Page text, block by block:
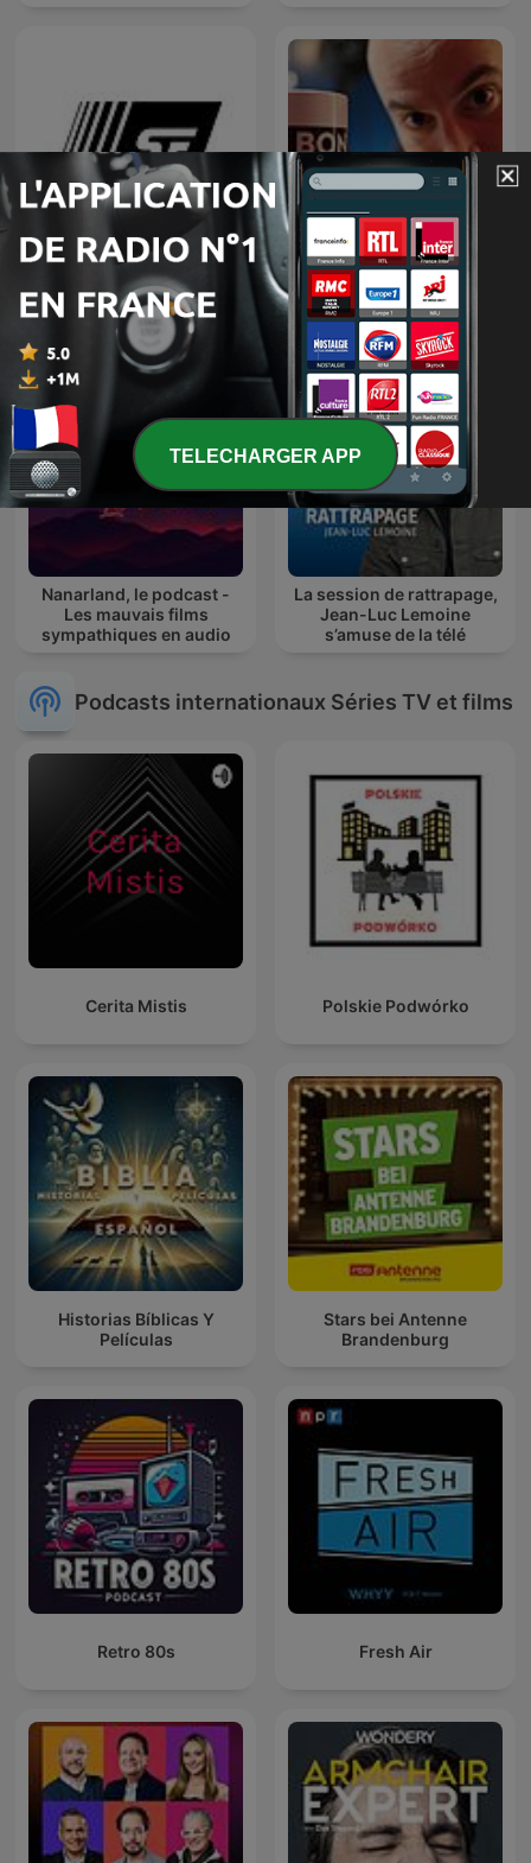
C'est plus que de la SF
Un Bon Moment avec Kyan
KHOJANDI et NAVO
Nanarland, le podcast -
Les mauvais films
sympathiques en audio
La session de rattrapage,
Jean-Luc Lemoine
s’amuse de la télé
Podcasts internationaux Séries TV et films
Cerita Mistis Polskie Podwórko
Historias Bíblicas Y
Películas
Stars bei Antenne
Brandenburg
Retro 80s Fresh Air
TELECHARGER APP